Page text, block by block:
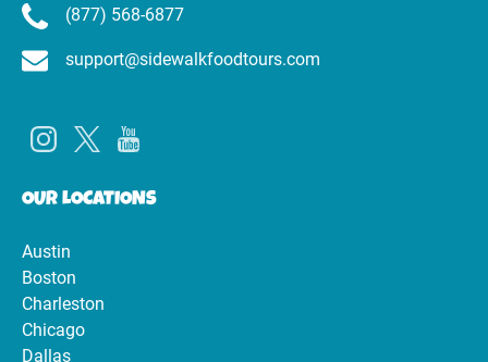
(877) 568-6877
support@sidewalkfoodtours.com
OUR LOCATIONS
Austin
Boston
Charleston
Chicago
Dallas